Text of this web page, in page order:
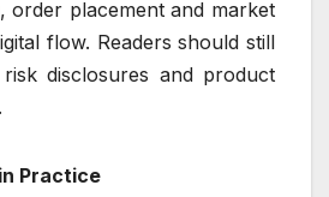
order placement and market
flow. Readers should still
disclosures and product
Practice